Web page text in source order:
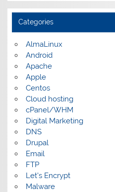
Categories
AlmaLinux
Android
Apache
Apple
Centos
Cloud hosting
cPanel/WHM
Digital Marketing
DNS
Drupal
Email
FTP
Let's Encrypt
Malware